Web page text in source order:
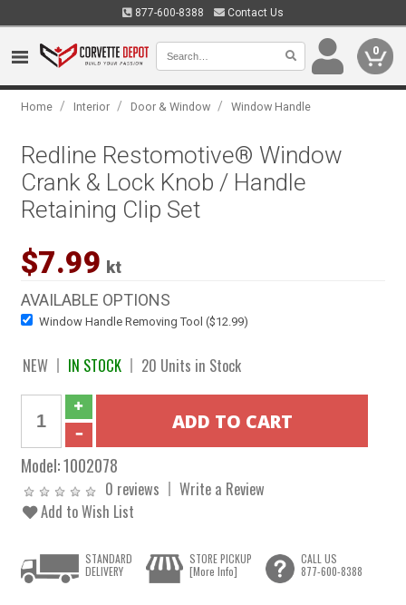
877-600-8388 Contact Us
0
Home / Interior / Door & Window / Window Handle
Redline Restomotive® Window
Crank & Lock Knob / Handle
Retaining Clip Set
$7.99 kt
AVAILABLE OPTIONS
Window Handle Removing Tool ($12.99)
NEW IN STOCK 20 Units in Stock
Model:1002078
0 reviews
Write a Review
Add to Wish List
STANDARD
DELIVERY
STORE PICKUP
[More Info]
CALL US
877-600-8388